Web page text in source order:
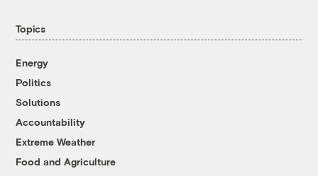
Topics
Energy
Politics
Solutions
Accountability
Extreme Weather
Food and Agriculture